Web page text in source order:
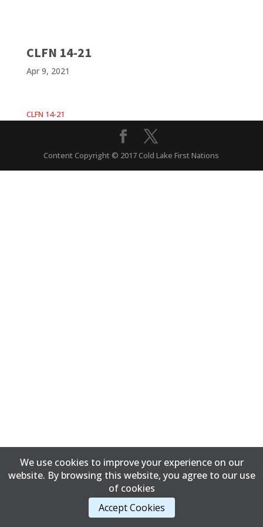
CLFN 14-21
Apr 9, 2021
CLFN 14-21
Content Copyright © 2017 Cold Lake First Nations
We use cookies to improve your experience on our
website. By browsing this website, you agree to our use
of cookies
Accept Cookies